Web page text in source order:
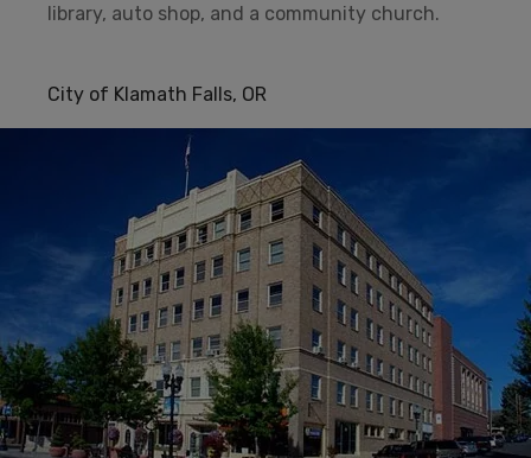
library, auto shop, and a community church.
City of Klamath Falls, OR